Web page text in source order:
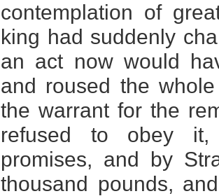
contemplation of
king had suddenly
an act now would
and roused the
the warrant for the
refused to obey it,
promises, and by
thousand pounds,